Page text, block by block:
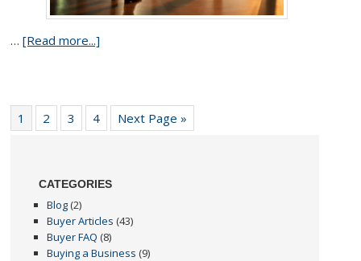
…[Read more...]
1 2 3 4 Next Page »
CATEGORIES
Blog (2)
Buyer Articles (43)
Buyer FAQ (8)
Buying a Business (9)